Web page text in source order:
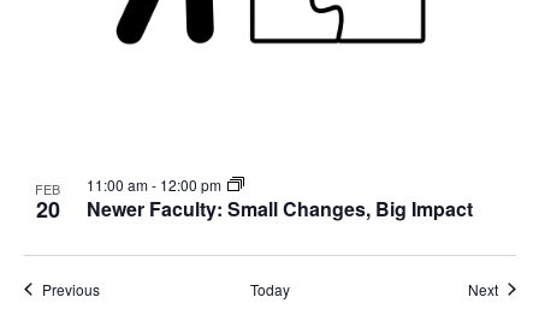
FEB
20 Newer Faculty: Small Changes, Big Impact
11:00 am- 12:00 pm
PreviousEvents Today Next